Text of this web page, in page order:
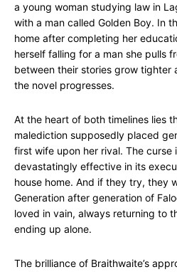
a young woman studying law in
with a man called Golden Boy. In
home after completing her
herself falling for a man she pulls
between their stories grow tighter
the novel progresses.
At the heart of both timelines lies
malediction supposedly placed
first wife upon her rival. The curse
devastatingly effective in its
house home. And if they try, they
Generation after generation of
loved in vain, always returning to
ending up alone.
The brilliance of Braithwaite’s